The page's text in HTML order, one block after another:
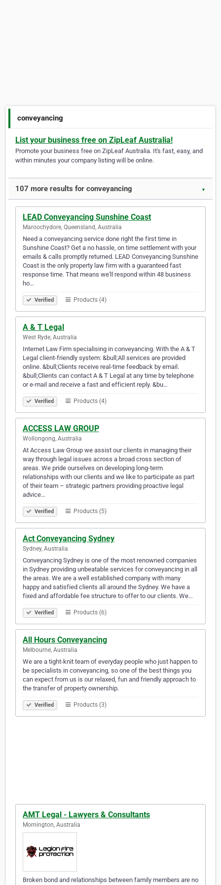
conveyancing
List your business free on ZipLeaf Australia!
Promote your business free on ZipLeaf Australia. It's fast, easy, and
within minutes your company listing will be online.
107 more results for conveyancing ▼
LEAD Conveyancing Sunshine Coast
Maroochydore, Queensland, Australia
Need a conveyancing service done right the first time in
Sunshine Coast? Get a no hassle, on time settlement with your
emails & calls promptly returned. LEAD Conveyancing Sunshine
Coast is the only property law firm with a guaranteed fast
response time. That means we'll respond within 48 business
ho…
Verified Products (4)
A & T Legal
West Ryde, Australia
Internet Law Firm specialising in conveyancing. With the A & T
Legal client-friendly system: &bull;All services are provided
online. &bull;Clients receive real-time feedback by email.
&bull;Clients can contact A & T Legal at any time by telephone
or e-mail and receive a fast and efficient reply. &bu…
Verified Products (4)
ACCESS LAW GROUP
Wollongong, Australia
At Access Law Group we assist our clients in managing their
way through legal issues across a broad cross section of
areas. We pride ourselves on developing long-term
relationships with our clients and we like to participate as part
of their team – strategic partners providing proactive legal
advice…
Verified Products (5)
Act Conveyancing Sydney
Sydney, Australia
Conveyancing Sydney is one of the most renowned companies
in Sydney providing unbeatable services for conveyancing in all
the areas. We are a well established company with many
happy and satisfied clients all around the Sydney. We have a
fixed and affordable fee structure to offer to our clients. We…
Verified Products (6)
All Hours Conveyancing
Melbourne, Australia
We are a tight-knit team of everyday people who just happen to
be specialists in conveyancing, so one of the best things you
can expect from us is our relaxed, fun and friendly approach to
the transfer of property ownership.
Verified Products (3)
AMT Legal - Lawyers & Consultants
Mornington, Australia
Broken bond and relationships between family members are no